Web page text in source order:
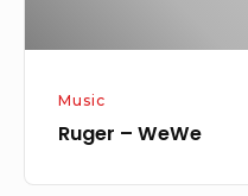
Music
Ruger – WeWe